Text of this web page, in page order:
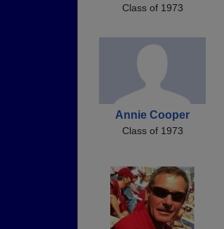
Class of 1973
Annie Cooper
Class of 1973